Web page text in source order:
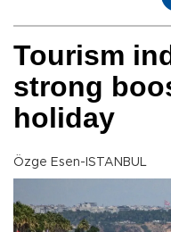
Tourism
strong
holiday
Özge Esen-ISTANBUL